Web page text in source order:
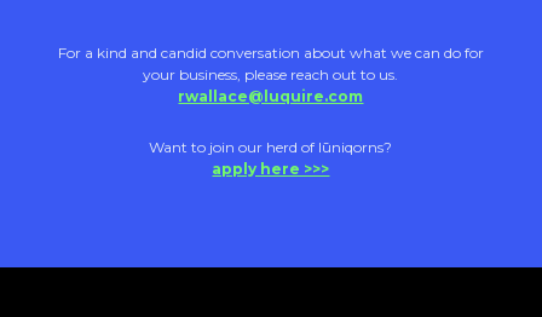
For a kind and candid conversation about what we can do for
your business, please reach out to us.
rwallace@luquire.com
Want to join our herd of lūniqorns?
apply here >>>